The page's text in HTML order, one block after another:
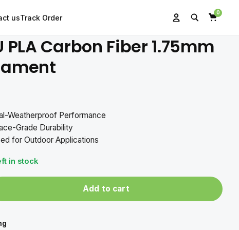
usTrack Order AccountSearchCart
0
PLA Carbon Fiber 1.75mm
Weatherproof Performance
Grade Durability
for Outdoor Applications
in stock
Add to cart